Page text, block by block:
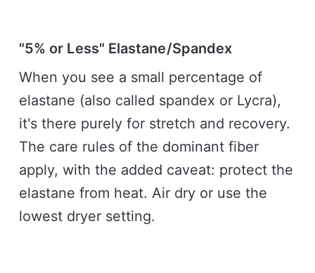
"5% or Less" Elastane/Spandex
When you see a small percentage of
elastane (also called spandex or Lycra),
it's there purely for stretch and recovery.
The care rules of the dominant fiber
apply, with the added caveat: protect the
elastane from heat. Air dry or use the
lowest dryer setting.